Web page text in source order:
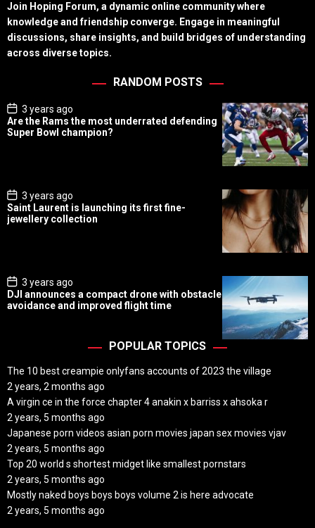
Join Hoping Forum, a dynamic online community where
knowledge and friendship converge. Engage in meaningful
discussions, share insights, and build bridges of understanding
across diverse topics.
RANDOM POSTS
P
o
s
t
3 years ago
Are the Rams the most underrated defending
Super Bowl champion?
P
o
s
t
3 years ago
Saint Laurent is launching its first fine-
jewellery collection
P
o
s
t
3 years ago
DJI announces a compact drone with obstacle
avoidance and improved flight time
POPULAR TOPICS
The 10 best creampie onlyfans accounts of 2023 the village
2 years, 2 months ago
A virgin ce in the force chapter 4 anakin x barriss x ahsoka r
2 years, 5 months ago
Japanese porn videos asian porn movies japan sex movies vjav
2 years, 5 months ago
Top 20 world s shortest midget like smallest pornstars
2 years, 5 months ago
Mostly naked boys boys boys volume 2 is here advocate
2 years, 5 months ago